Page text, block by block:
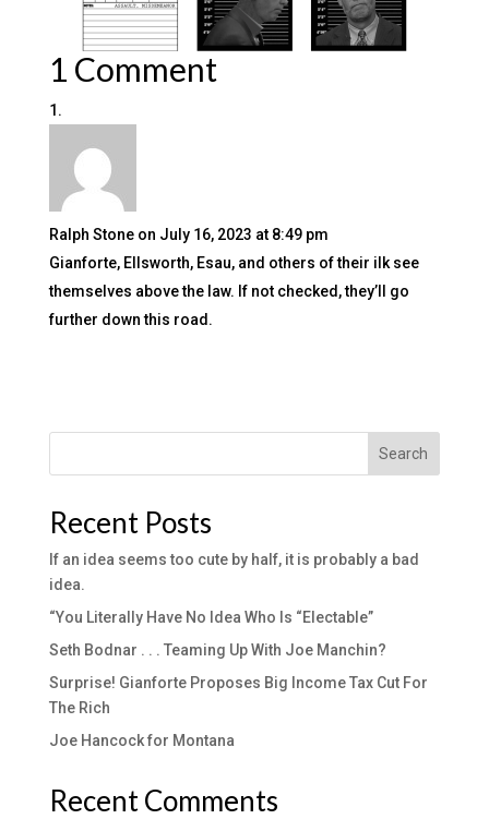
1 Comment
Ralph Stone on July 16, 2023 at 8:49 pm
Gianforte, Ellsworth, Esau, and others of their ilk see
themselves above the law. If not checked, they’ll go
further down this road.
Search
Recent Posts
If an idea seems too cute by half, it is probably a bad
idea.
“You Literally Have No Idea Who Is “Electable”
Seth Bodnar . . . Teaming Up With Joe Manchin?
Surprise! Gianforte Proposes Big Income Tax Cut For
The Rich
Joe Hancock for Montana
Recent Comments